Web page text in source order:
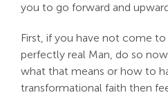
you to go forward and
First, if you have not come
perfectly real Man, do so
what that means or how to
transformational faith then